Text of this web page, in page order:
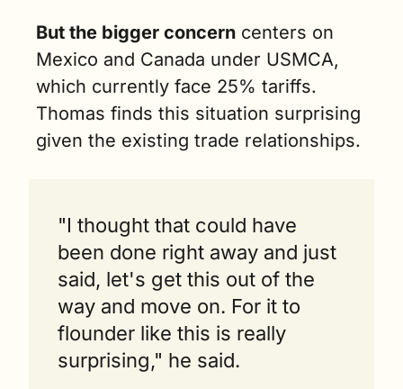
But the bigger concern centers on
Mexico and Canada under USMCA,
which currently face 25% tariffs.
Thomas finds this situation surprising
given the existing trade relationships.
"I thought that could have
been done right away and just
said, let's get this out of the
way and move on. For it to
flounder like this is really
surprising," he said.